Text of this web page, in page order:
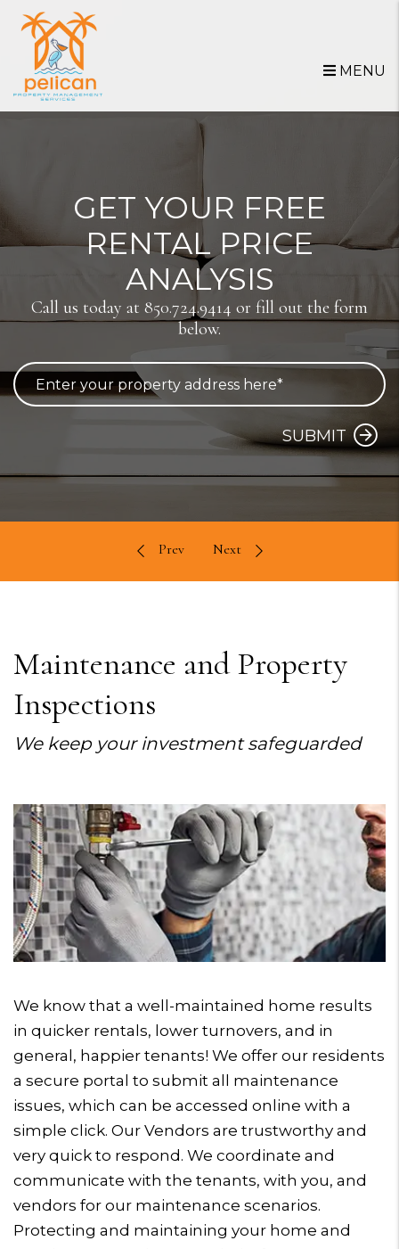
Skip to main content
MENU
GET YOUR FREE
RENTAL PRICE
ANALYSIS
Call us today at 850.724.9414 or fill out the form
below.
SUBMIT
Maintenance and Property
Inspections
We keep your investment safeguarded
We know that a well-maintained home results
in quicker rentals, lower turnovers, and in
general, happier tenants! We offer our residents
a secure portal to submit all maintenance
issues, which can be accessed online with a
simple click. Our Vendors are trustworthy and
very quick to respond. We coordinate and
communicate with the tenants, with you, and
vendors for our maintenance scenarios.
Protecting and maintaining your home and